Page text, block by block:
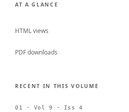
AT A GLANCE
HTML views
PDF downloads
RECENT IN THIS VOLUME
01 · Vol 9 · Iss 4